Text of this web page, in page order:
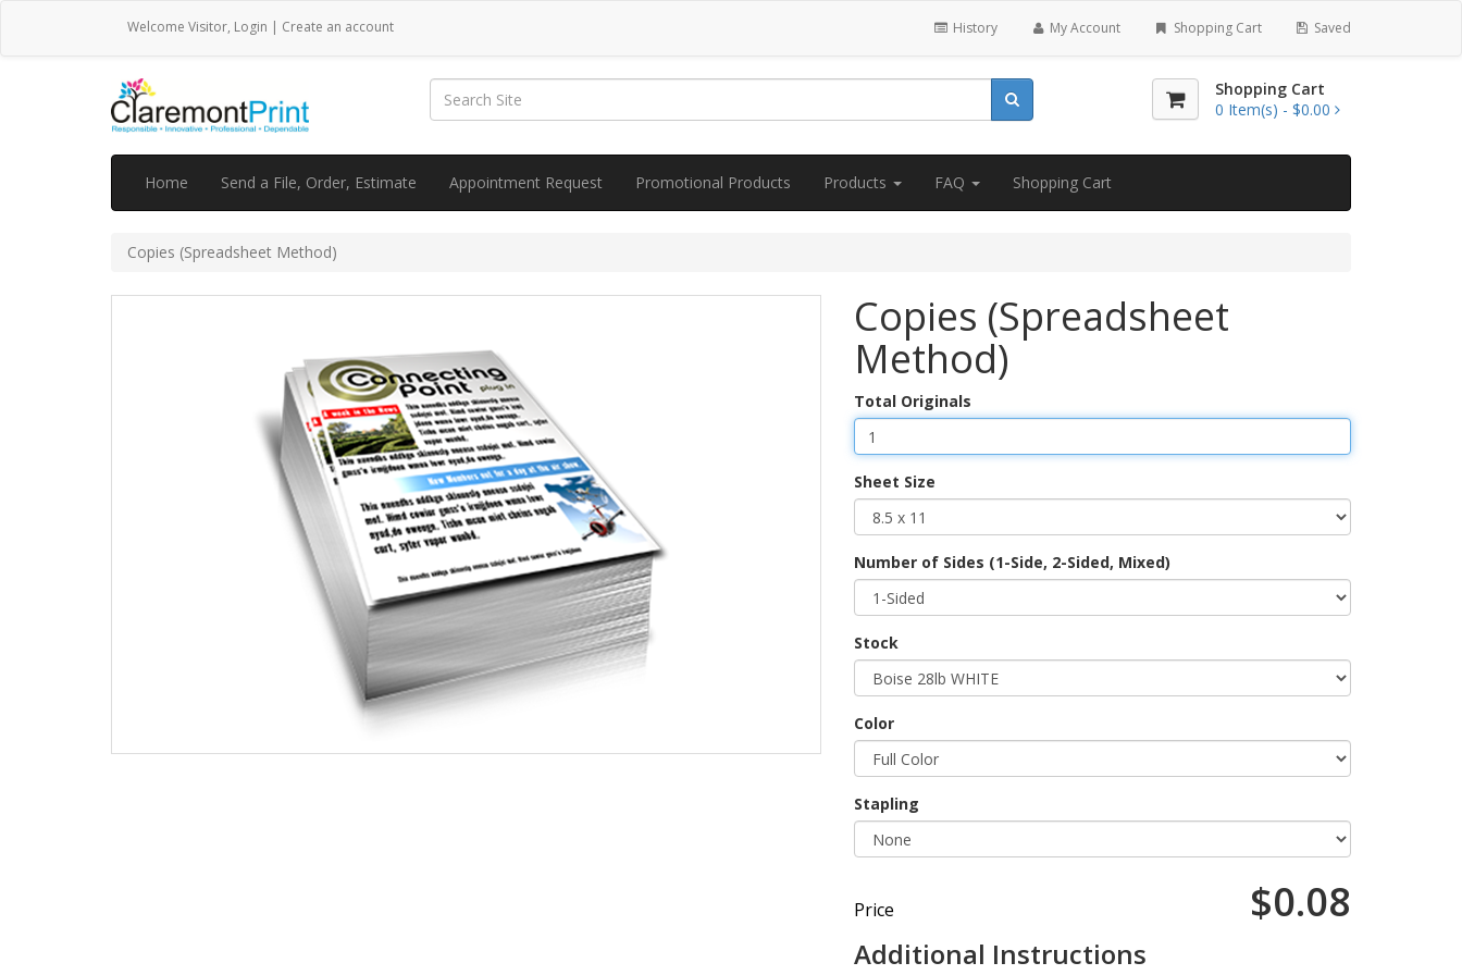
Welcome Visitor, Login | Create an account History My Account Shopping Cart Saved
Shopping Cart
0 Item(s) - $0.00
Home Send a File, Order, Estimate Appointment Request Promotional Products Products FAQ Shopping Cart
Copies (Spreadsheet Method)
Copies (Spreadsheet
Method)
Total Originals
Sheet Size
Number of Sides (1-Side, 2-Sided, Mixed)
Stock
Color
Stapling
Price $0.08
Additional Instructions